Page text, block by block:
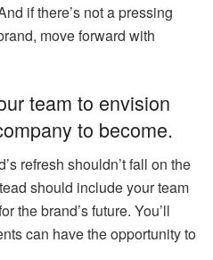
if there’s not a pressing
move forward with
team to envision
to become.
refresh shouldn’t fall on the
should include your team
the brand’s future. You’ll
can have the opportunity to